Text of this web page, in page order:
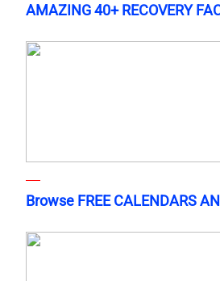
AMAZING 40+ RECOVERY
Browse FREE CALENDARS